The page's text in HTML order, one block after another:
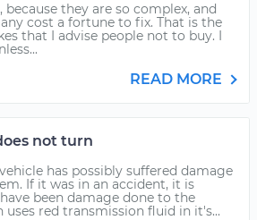
they are so complex, and
cost a fortune to fix. That is the
that I advise people not to buy. I
READ MORE
not turn
has possibly suffered damage
If it was in an accident, it is
been damage done to the
uses red transmission fluid in it's...